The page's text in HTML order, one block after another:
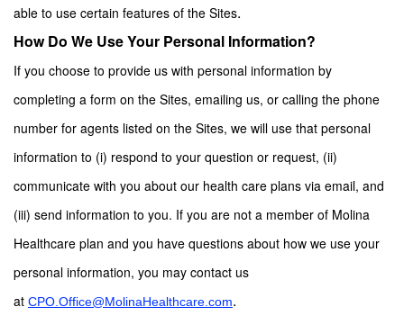
able to use certain features of the Sites.
How Do We Use Your Personal Information?
If you choose to provide us with personal information by
completing a form on the Sites, emailing us, or calling the phone
number for agents listed on the Sites, we will use that personal
information to (i) respond to your question or request, (ii)
communicate with you about our health care plans via email, and
(iii) send information to you. If you are not a member of Molina
Healthcare plan and you have questions about how we use your
personal information, you may contact us
at CPO.Office@MolinaHealthcare.com.